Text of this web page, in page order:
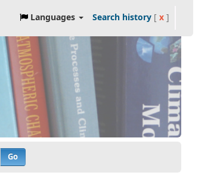
Languages Search history[ x]
Go